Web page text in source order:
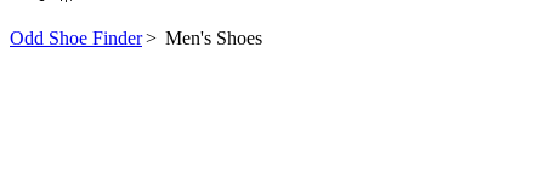
Odd Shoe Finder> Men's Shoes